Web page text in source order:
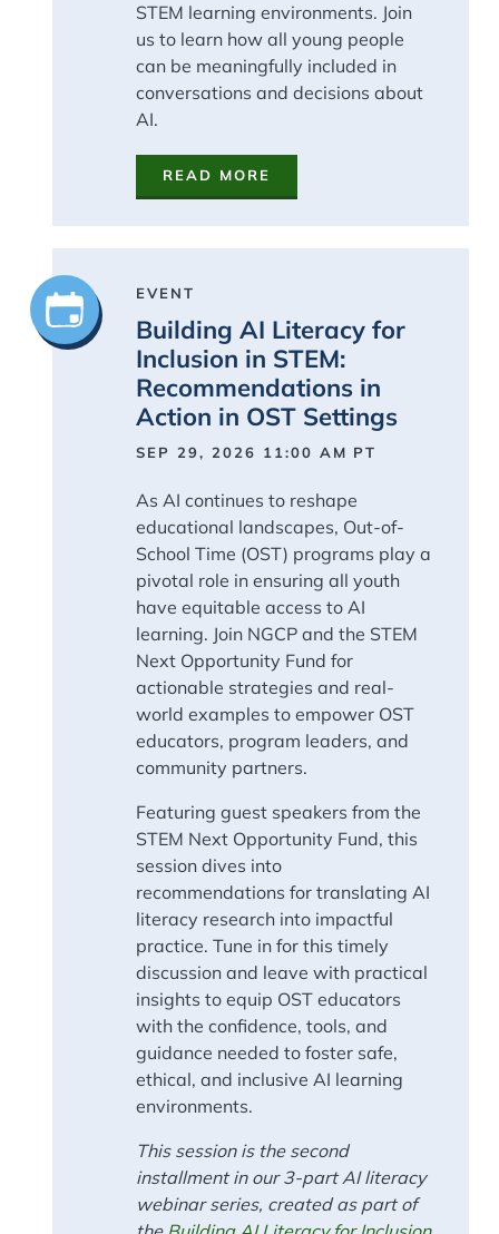
STEM learning environments. Join
us to learn how all young people
can be meaningfully included in
conversations and decisions about
AI.
READ MORE
EVENT
Building AI Literacy for
Inclusion in STEM:
Recommendations in
Action in OST Settings
SEP 29, 2026 11:00 AM PT
As AI continues to reshape
educational landscapes, Out-of-
School Time (OST) programs play a
pivotal role in ensuring all youth
have equitable access to AI
learning. Join NGCP and the STEM
Next Opportunity Fund for
actionable strategies and real-
world examples to empower OST
educators, program leaders, and
community partners.
Featuring guest speakers from the
STEM Next Opportunity Fund, this
session dives into
recommendations for translating AI
literacy research into impactful
practice. Tune in for this timely
discussion and leave with practical
insights to equip OST educators
with the confidence, tools, and
guidance needed to foster safe,
ethical, and inclusive AI learning
environments.
This session is the second
installment in our 3-part AI literacy
webinar series, created as part of